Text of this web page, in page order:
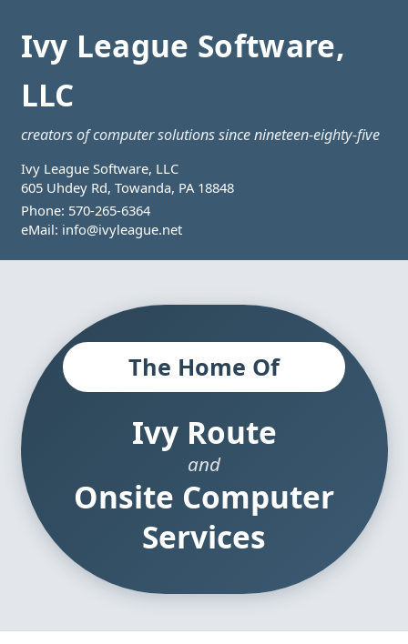
Ivy League Software,
LLC
creators of computer solutions since nineteen-eighty-five
Ivy League Software, LLC
605 Uhdey Rd, Towanda, PA 18848
Phone: 570-265-6364
eMail: info@ivyleague.net
The Home Of
Ivy Route
and
Onsite Computer
Services